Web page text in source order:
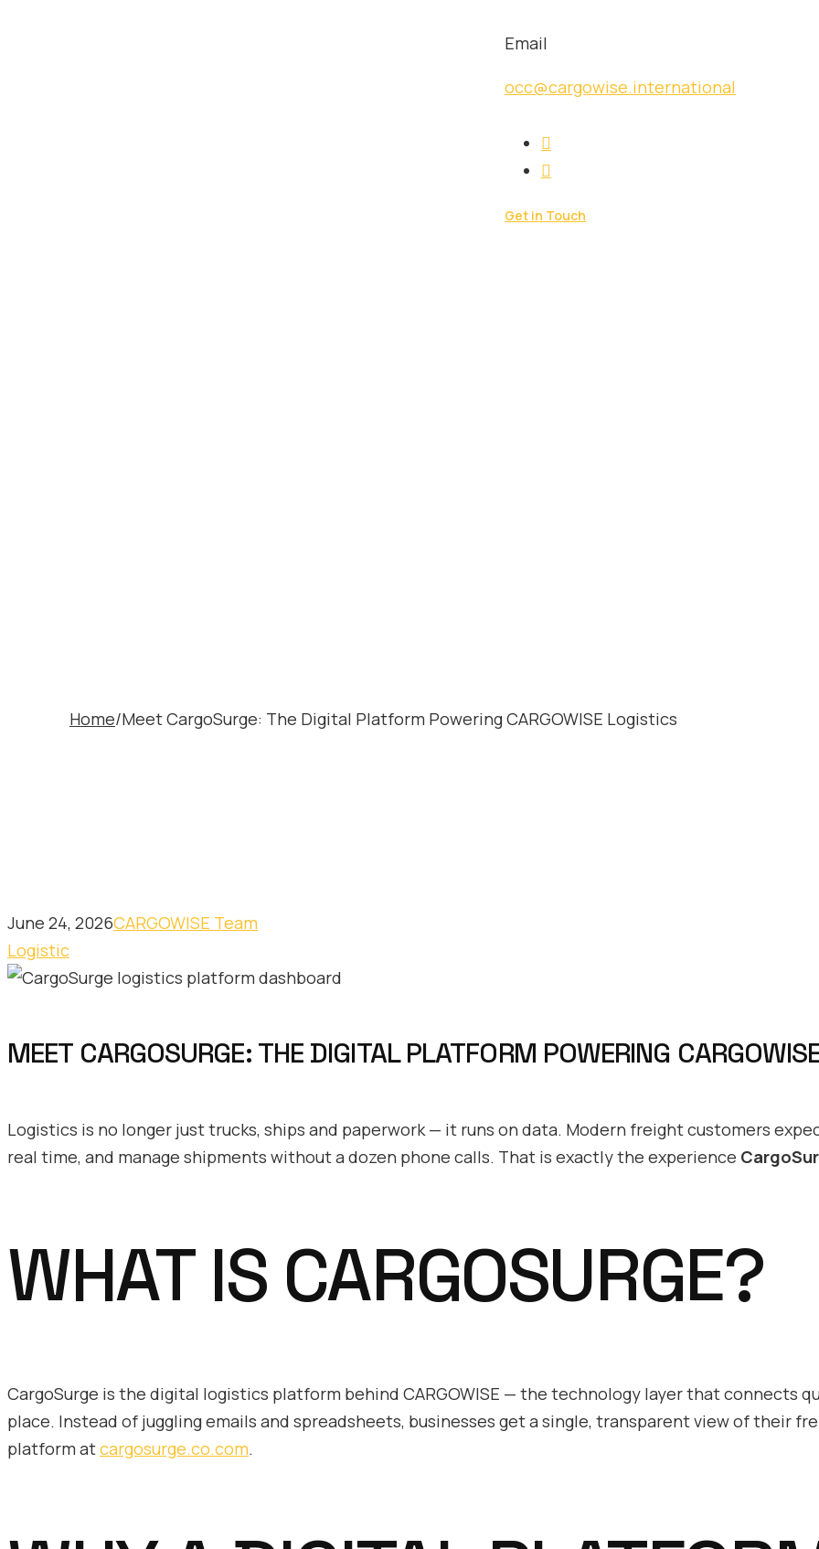
Email
occ@cargowise.international
Get in Touch
Home/Meet CargoSurge: The Digital Platform Powering CARGOWISE Logistics
June 24, 2026CARGOWISE Team
Logistic
MEET CARGOSURGE: THE DIGITAL PLATFORM POWERING
Logistics is no longer just trucks, ships and paperwork — it runs on data. Modern freight customers
real time, and manage shipments without a dozen phone calls. That is exactly the experience
WHAT IS CARGOSURGE?
CargoSurge is the digital logistics platform behind CARGOWISE — the technology layer that connects
place. Instead of juggling emails and spreadsheets, businesses get a single, transparent view of their
platform atcargosurge.co.com.